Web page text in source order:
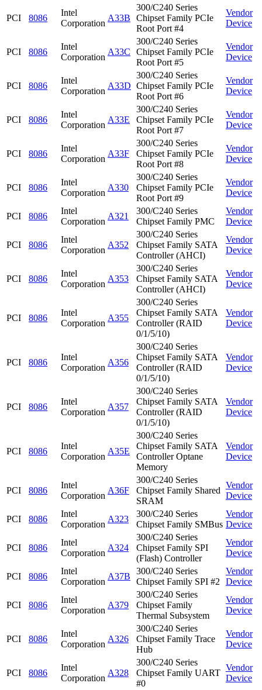
PCI 8086
Intel
Corporation
A33B
300/C240 Series
Chipset Family PCIe
Root Port #4
Vendor
Device
PCI 8086
Intel
Corporation
A33C
300/C240 Series
Chipset Family PCIe
Root Port #5
Vendor
Device
PCI 8086
Intel
Corporation
A33D
300/C240 Series
Chipset Family PCIe
Root Port #6
Vendor
Device
PCI 8086
Intel
Corporation
A33E
300/C240 Series
Chipset Family PCIe
Root Port #7
Vendor
Device
PCI 8086
Intel
Corporation
A33F
300/C240 Series
Chipset Family PCIe
Root Port #8
Vendor
Device
PCI 8086
Intel
Corporation
A330
300/C240 Series
Chipset Family PCIe
Root Port #9
Vendor
Device
PCI 8086
Intel
Corporation
A321
300/C240 Series
Chipset Family PMC
Vendor
Device
PCI 8086
Intel
Corporation
A352
300/C240 Series
Chipset Family SATA
Controller (AHCI)
Vendor
Device
PCI 8086
Intel
Corporation
A353
300/C240 Series
Chipset Family SATA
Controller (AHCI)
Vendor
Device
PCI 8086
Intel
Corporation
A355
300/C240 Series
Chipset Family SATA
Controller (RAID
0/1/5/10)
Vendor
Device
PCI 8086
Intel
Corporation
A356
300/C240 Series
Chipset Family SATA
Controller (RAID
0/1/5/10)
Vendor
Device
PCI 8086
Intel
Corporation
A357
300/C240 Series
Chipset Family SATA
Controller (RAID
0/1/5/10)
Vendor
Device
PCI 8086
Intel
Corporation
A35E
300/C240 Series
Chipset Family SATA
Controller Optane
Memory
Vendor
Device
PCI 8086
Intel
Corporation
A36F
300/C240 Series
Chipset Family Shared
SRAM
Vendor
Device
PCI 8086
Intel
Corporation
A323
300/C240 Series
Chipset Family SMBus
Vendor
Device
PCI 8086
Intel
Corporation
A324
300/C240 Series
Chipset Family SPI
(Flash) Controller
Vendor
Device
PCI 8086
Intel
Corporation
A37B
300/C240 Series
Chipset Family SPI #2
Vendor
Device
PCI 8086
Intel
Corporation
A379
300/C240 Series
Chipset Family
Thermal Subsystem
Vendor
Device
PCI 8086
Intel
Corporation
A326
300/C240 Series
Chipset Family Trace
Hub
Vendor
Device
PCI 8086
Intel
Corporation
A328
300/C240 Series
Chipset Family UART
#0
Vendor
Device